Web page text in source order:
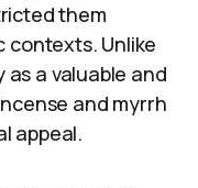
them
contexts. Unlike
a valuable and
and myrrh
appeal.